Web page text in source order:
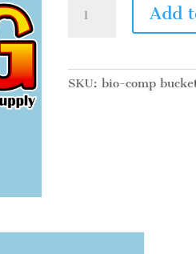
Comp
Bucket
Add
SKU:bio-comp